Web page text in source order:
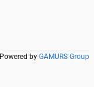
Powered by GAMURS Group